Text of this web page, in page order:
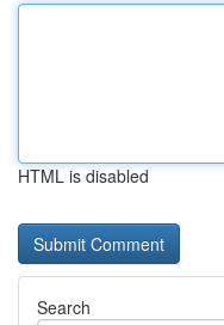
HTML is disabled
Search